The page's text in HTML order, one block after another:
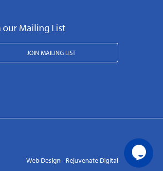
our Mailing List
JOIN MAILING LIST
Web Design - Rejuvenate Digital